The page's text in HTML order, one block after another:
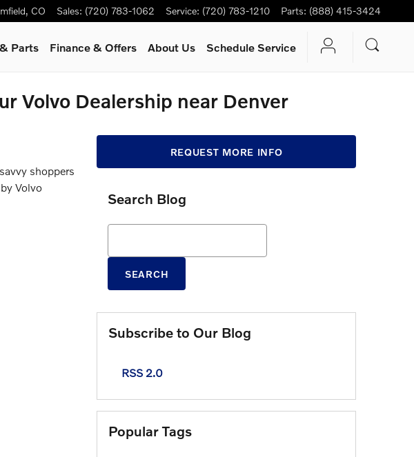
, CO Sales: (720) 783-1062 Service: (720) 783-1210 Parts: (888) 415-3424
& Parts Finance & Offers About Us Schedule Service
Volvo Dealership near Denver
shoppers
Volvo
REQUEST MORE INFO
Search Blog
SEARCH
Subscribe to Our Blog
RSS 2.0
Popular Tags